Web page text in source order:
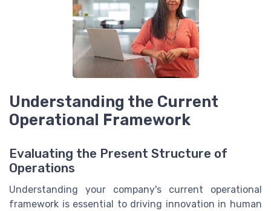
Understanding the Current
Operational Framework
Evaluating the Present Structure of
Operations
Understanding your company's current operational
framework is essential to driving innovation in human